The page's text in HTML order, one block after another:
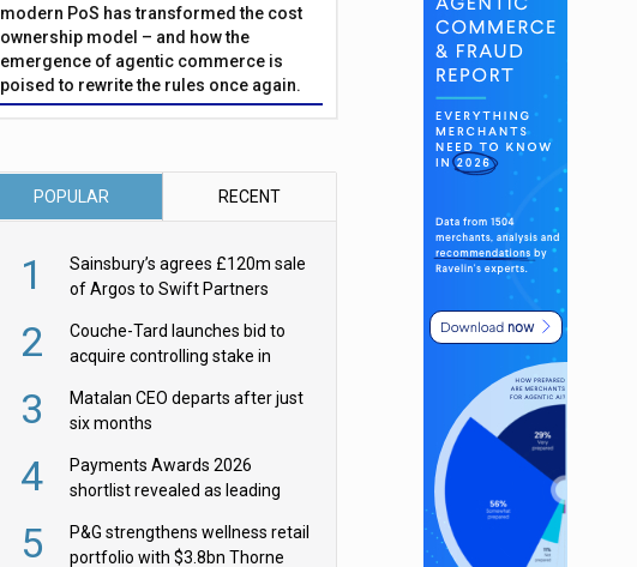
modern PoS has transformed the cost
ownership model – and how the
emergence of agentic commerce is
poised to rewrite the rules once again.
POPULAR RECENT
1
Sainsbury’s agrees £120m sale
of Argos to Swift Partners
2
Couche-Tard launches bid to
acquire controlling stake in
3
Matalan CEO departs after just
six months
4
Payments Awards 2026
shortlist revealed as leading
5
P&G strengthens wellness retail
portfolio with $3.8bn Thorne